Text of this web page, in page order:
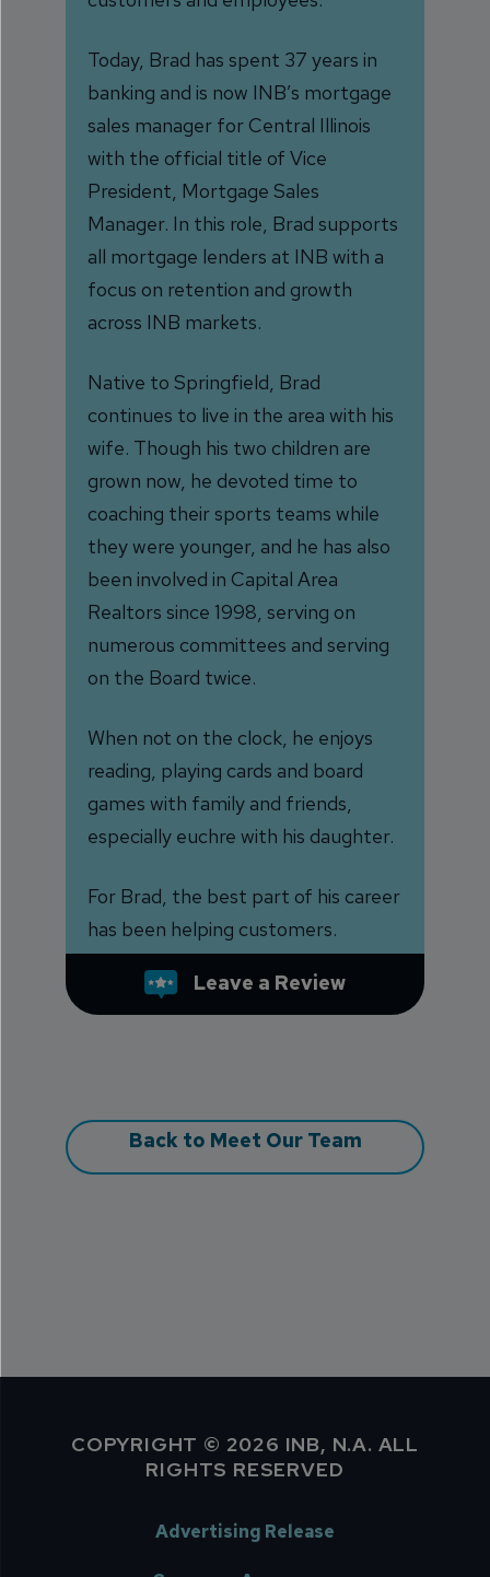
Today, Brad has spent 37 years in
banking and is now INB’s mortgage
sales manager for Central Illinois
with the official title of Vice
President, Mortgage Sales
Manager. In this role, Brad supports
all mortgage lenders at INB with a
focus on retention and growth
across INB markets.
Native to Springfield, Brad
continues to live in the area with his
wife. Though his two children are
grown now, he devoted time to
coaching their sports teams while
they were younger, and he has also
been involved in Capital Area
Realtors since 1998, serving on
numerous committees and serving
on the Board twice.
When not on the clock, he enjoys
reading, playing cards and board
games with family and friends,
especially euchre with his daughter.
For Brad, the best part of his career
has been helping customers.
Leave a Review
Back to Meet Our Team
COPYRIGHT © 2026 INB, N.A. ALL
RIGHTS RESERVED
Advertising Release